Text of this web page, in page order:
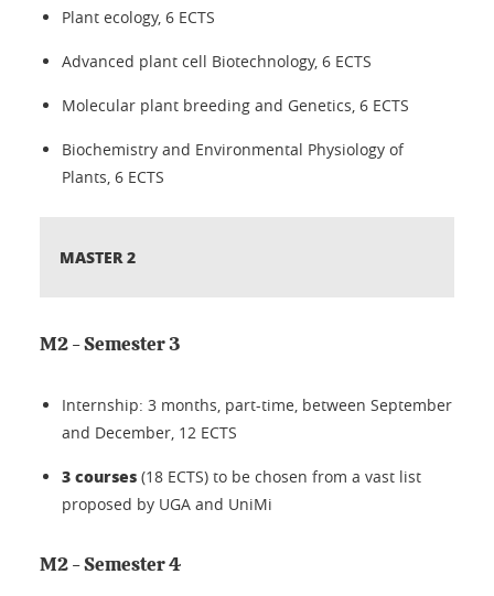
Plant ecology, 6 ECTS
Advanced plant cell Biotechnology, 6 ECTS
Molecular plant breeding and Genetics, 6 ECTS
Biochemistry and Environmental Physiology of
Plants, 6 ECTS
MASTER 2
M2 - Semester 3
Internship: 3 months, part-time, between September
and December, 12 ECTS
3 courses (18 ECTS) to be chosen from a vast list
proposed by UGA and UniMi
M2 - Semester 4